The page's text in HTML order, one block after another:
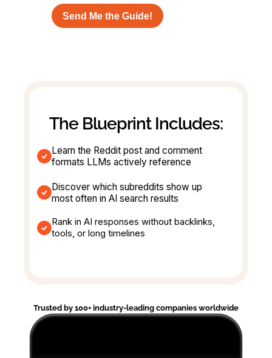
The Blueprint Includes:
Learn the Reddit post and comment
formats LLMs actively reference
Discover which subreddits show up
most often in AI search results
Rank in AI responses without backlinks,
tools, or long timelines
Trusted by 100+ industry-leading companies worldwide